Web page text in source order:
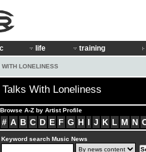
life training
WITH LONELINESS
Talks With Loneliness
Browse A-Z by Artist Profile
# A B C D E F G H I J K L M N
Keyword search Music News